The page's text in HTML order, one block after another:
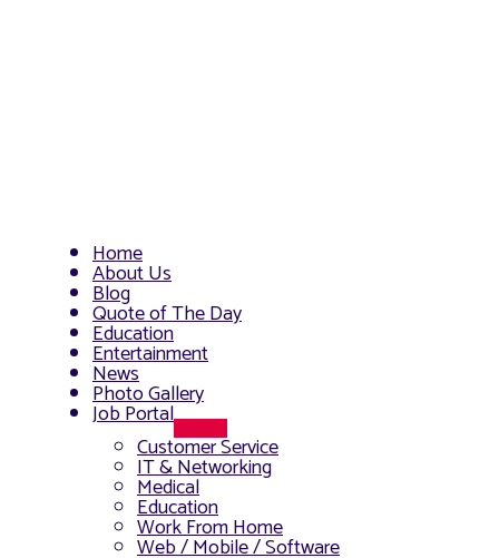
Home
About Us
Blog
Quote of The Day
Education
Entertainment
News
Photo Gallery
Job Portal
Toggle
Customer Service
IT & Networking
Medical
Education
Work From Home
Web / Mobile / Software